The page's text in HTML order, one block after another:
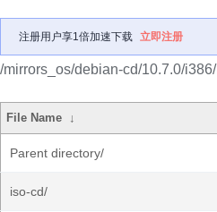
注册用户享1倍加速下载 立即注册
/mirrors_os/debian-cd/10.7.0/i386/
File Name ↓
Parent directory/
iso-cd/